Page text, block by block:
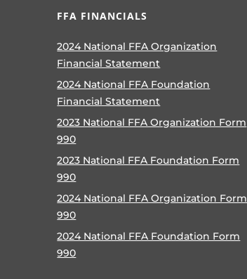
FFA FINANCIALS
2024 National FFA Organization
Financial Statement
2024 National FFA Foundation
Financial Statement
2023 National FFA Organization Form
990
2023 National FFA Foundation Form
990
2024 National FFA Organization Form
990
2024 National FFA Foundation Form
990